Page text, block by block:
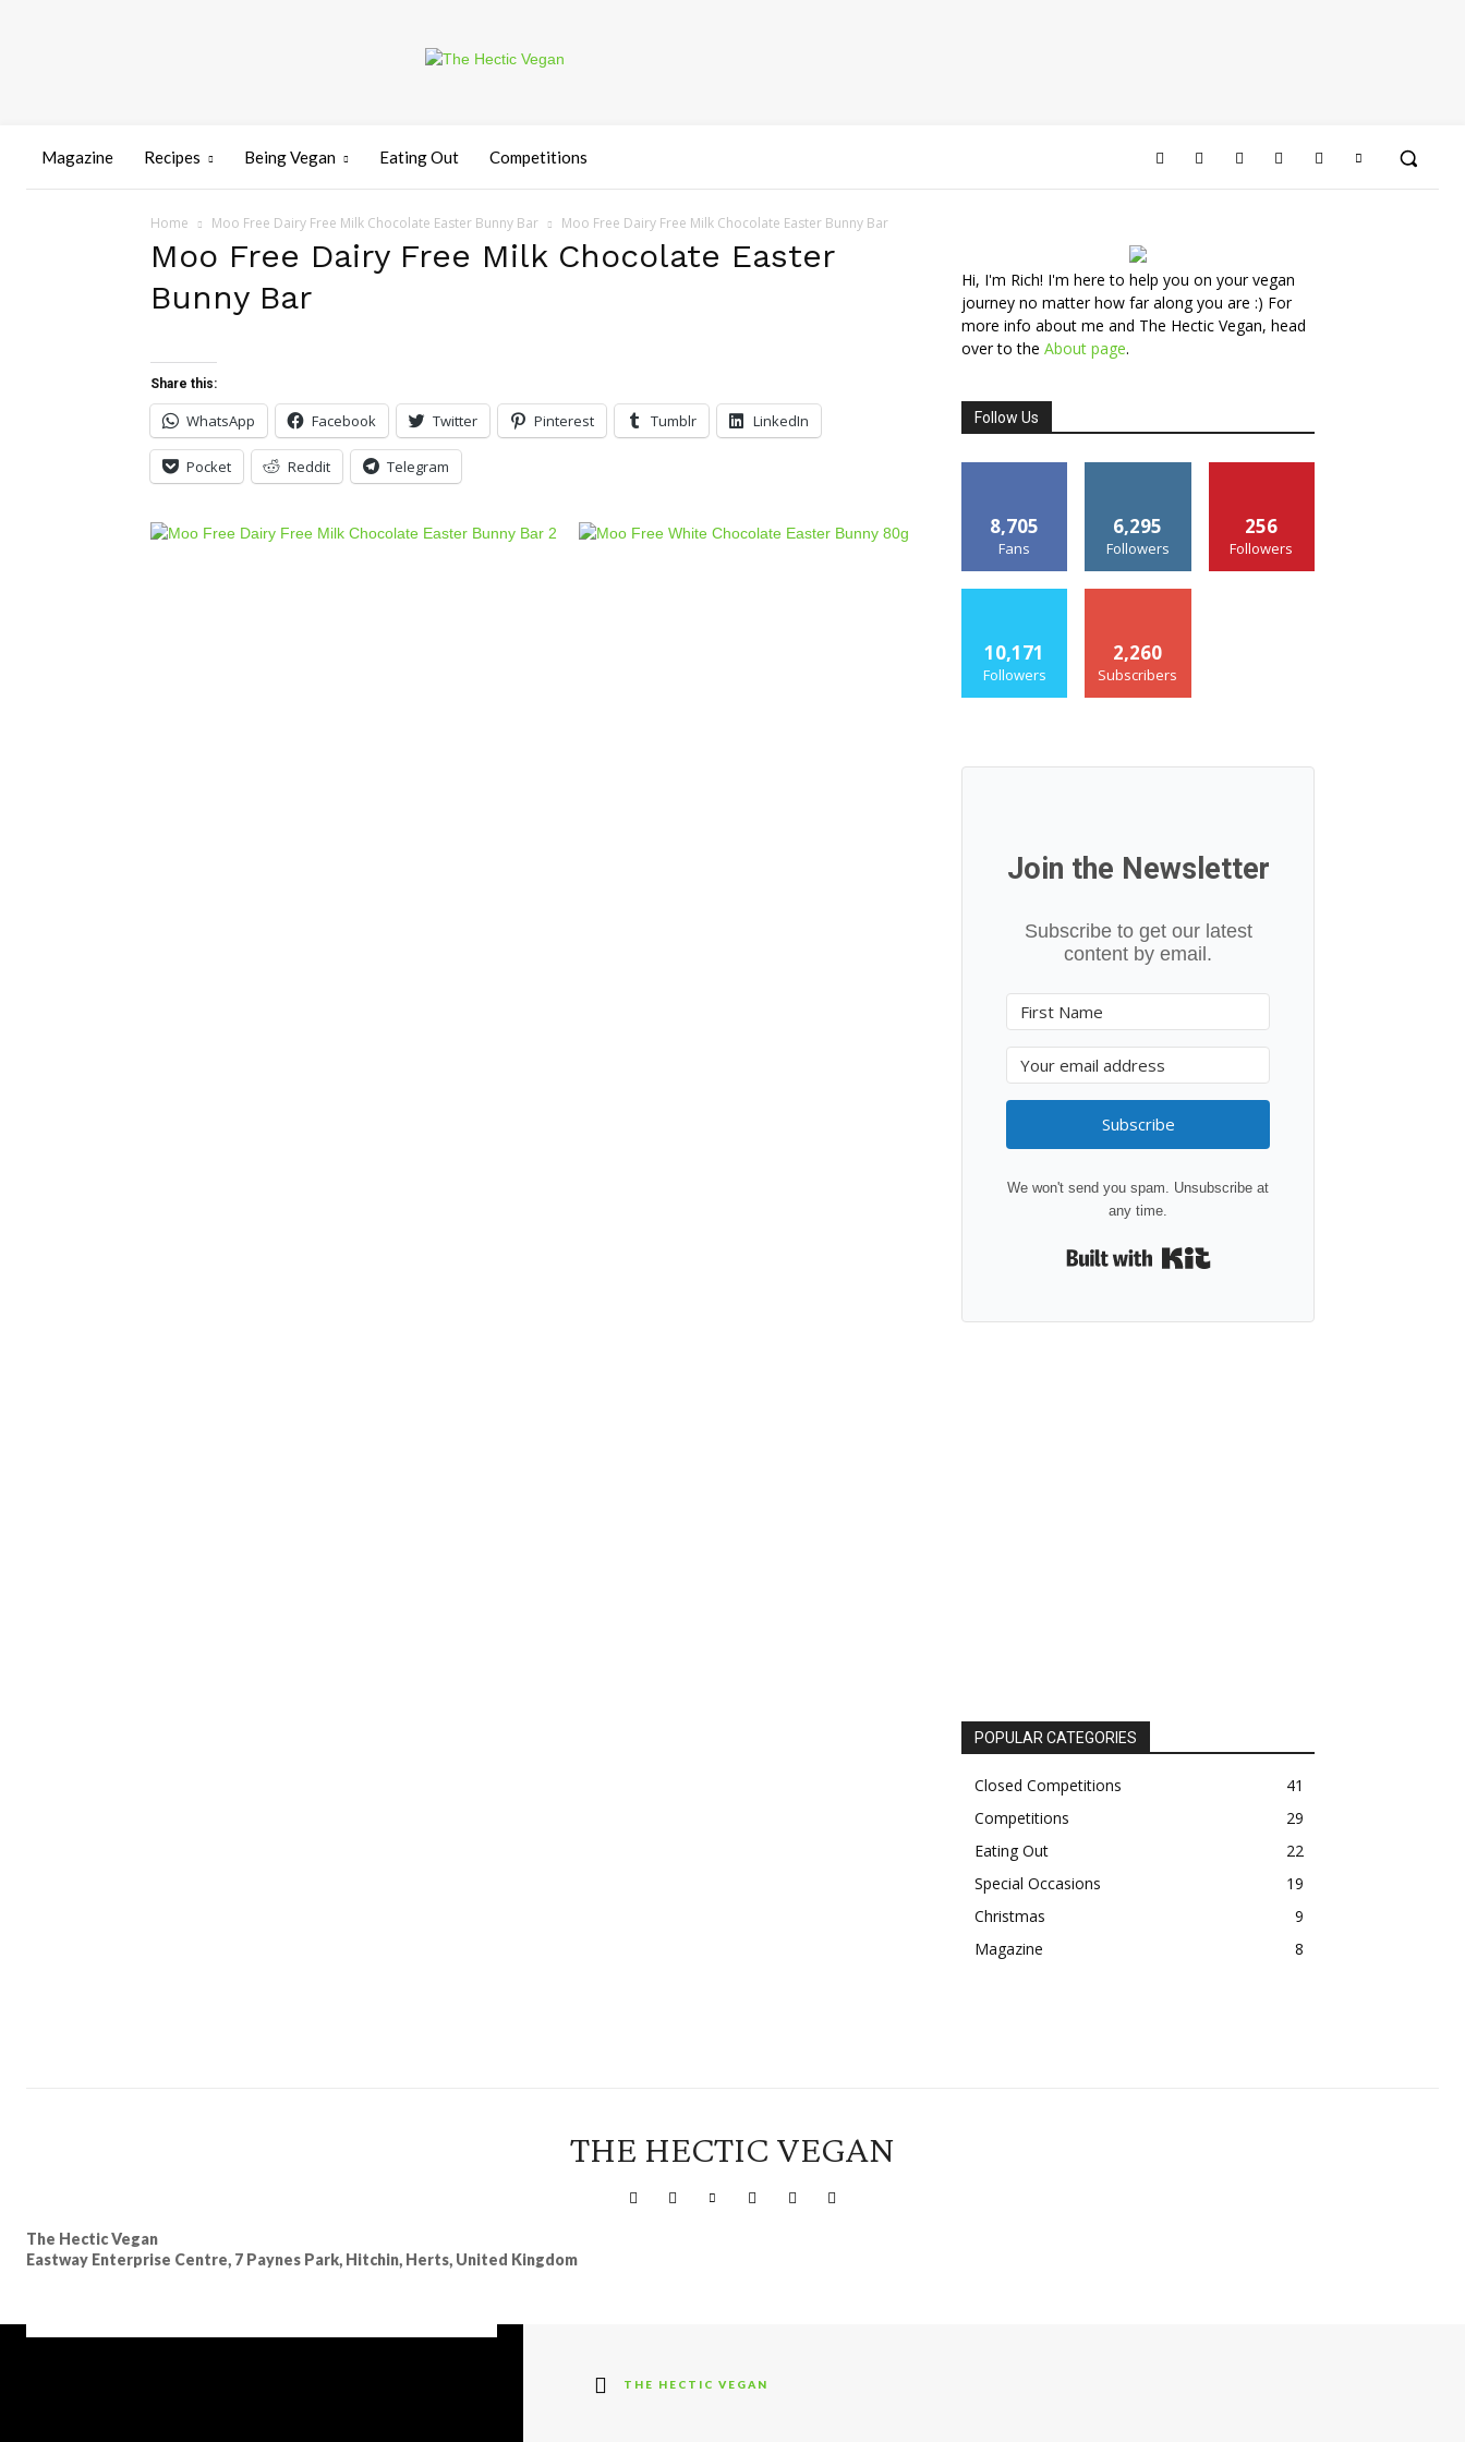
Magazine Recipes Being Vegan Eating Out Competitions
Home Moo Free Dairy Free Milk Chocolate Easter Bunny Bar Moo Free Dairy Free Milk Chocolate Easter Bunny Bar
Moo Free Dairy Free Milk Chocolate Easter
Bunny Bar
Share this:
WhatsApp Facebook Twitter Pinterest Tumblr LinkedIn
Pocket Reddit Telegram
Hi, I'm Rich! I'm here to help you on your vegan
journey no matter how far along you are :) For
more info about me and The Hectic Vegan, head
over to the About page.
Follow Us
8,705
Fans
6,295
Followers
256
Followers
10,171
Followers
2,260
Subscribers
Join the Newsletter
Subscribe to get our latest
content by email.
Subscribe
We won't send you spam. Unsubscribe at
any time.
POPULAR CATEGORIES
Closed Competitions
41
Competitions
29
Eating Out
22
Special Occasions
19
Christmas
9
Magazine
8
THE HECTIC VEGAN
The Hectic Vegan
Eastway Enterprise Centre, 7 Paynes Park, Hitchin, Herts, United Kingdom
THE HECTIC VEGAN